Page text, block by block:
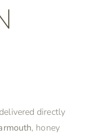
directly
, honey